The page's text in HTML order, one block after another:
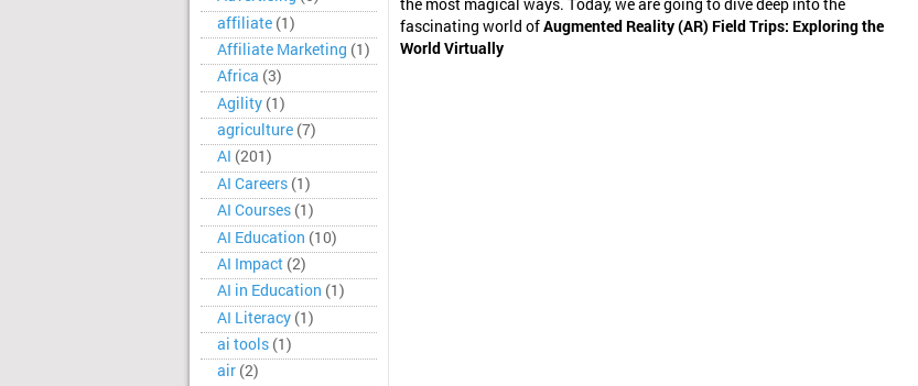
affiliate (1)
Affiliate Marketing (1)
Africa (3)
Agility (1)
agriculture (7)
AI (201)
AI Careers (1)
AI Courses (1)
AI Education (10)
AI Impact (2)
AI in Education (1)
AI Literacy (1)
ai tools (1)
air (2)
the most magical ways. Today, we are going to dive deep into the
fascinating world ofAugmented Reality (AR) Field Trips: Exploring the
World Virtually